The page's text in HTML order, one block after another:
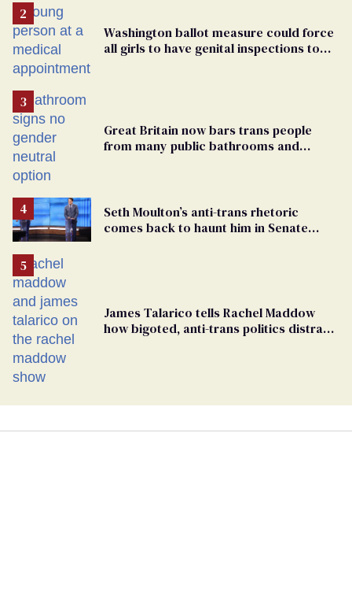
Washington ballot measure could force
all girls to have genital inspections to
Great Britain now bars trans people
from many public bathrooms and
Seth Moulton’s anti-trans rhetoric
comes back to haunt him in Senate
James Talarico tells Rachel Maddow
how bigoted, anti-trans politics distract